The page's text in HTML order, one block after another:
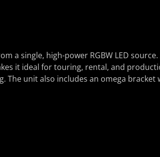
a single, high-power RGBW LED source.
it ideal for touring, rental, and
unit also includes an omega